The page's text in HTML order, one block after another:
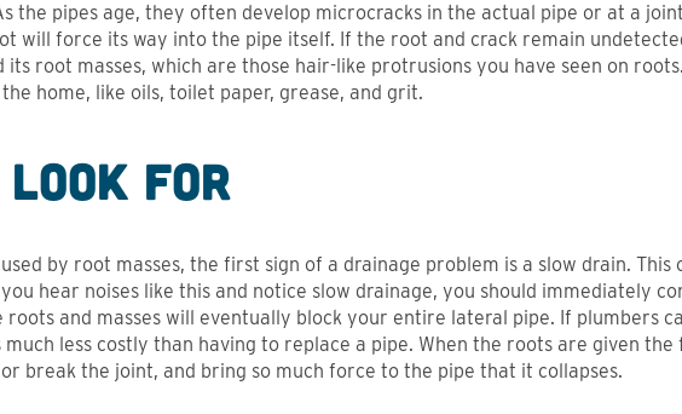
the pipes age, they often develop microcracks in the actual pipe or at a
will force its way into the pipe itself. If the root and crack remain
its root masses, which are those hair-like protrusions you have seen on
home, like oils, toilet paper, grease, and grit.
For
by root masses, the first sign of a drainage problem is a slow drain.
hear noises like this and notice slow drainage, you should immediately
and masses will eventually block your entire lateral pipe. If plumbers
less costly than having to replace a pipe. When the roots are given
break the joint, and bring so much force to the pipe that it collapses.